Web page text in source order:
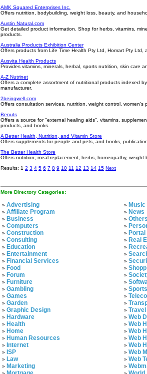
AMK Squared Enterprises Inc.
Offers nutrition, bodybuilding, weight loss, beauty, and
Austin Natural.com
Get detailed product information. Shop for herbs, vitamins,
products.
Australia Products Exhibition Center
Offers products from Life Time Health Pty Ltd, Homart Pty Ltd,
Ausvita Health Products
Provides vitamins, minerals, herbal, sports nutrition, skin care
A-Z Nutrinet
Offers a complete assortment of nutritional products indexed
manufacturer.
2beingwell.com
Offers consultation services, nutrition, weight control, women's
Benuts
Offers a source for "external healing aids", vitamins,
products, and books.
A Better Health, Nutrition, and Vitamin Store
Offers supplements for people and pets, and books,
The Better Health Store
Offers nutrition, meal replacement, herbs, homeopathy, weight
Results: 1 2 3 4 5 6 7 8 9 10 11 12 13 14 15 Next
More Directory Categories:
» Advertising
» Affiliate Program
» Business
» Computers
» Construction
» Consulting
» Education
» Entertainment
» Financial Services
» Food
» Forum
» Furniture
» Gambling
» Games
» Garden
» Graphic Design
» Hardware
» Health
» Home
» Human Resources
» Internet
» ISP
» Law
» Marketing
» Music
» News
» Others
»
» Portal
» Real
»
»
»
»
»
»
» Sports
»
»
» Travel
» Web
» Web
» Web
» Web
» Web
» Web
» Web
»